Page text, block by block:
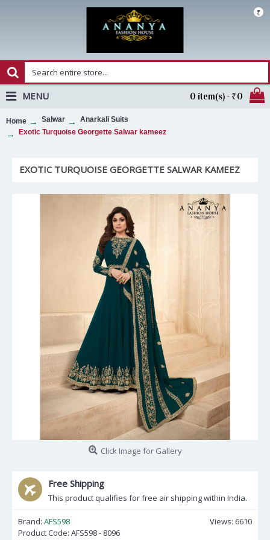
₹
0 item(s) - ₹0
MENU
Home Salwar
Anarkali Suits
Exotic Turquoise Georgette Salwar kameez
EXOTIC TURQUOISE GEORGETTE SALWAR KAMEEZ
Click Image for Gallery
Free Shipping
This product qualifies for free air shipping within India.
Views: 6610
Brand: AFS598
Product Code: AFS598 - 8096